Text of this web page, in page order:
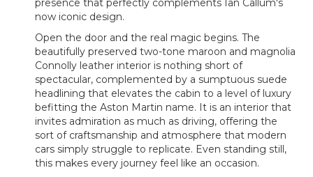
presence that perfectly complements Ian Callum's
now iconic design.
Open the door and the real magic begins. The
beautifully preserved two-tone maroon and magnolia
Connolly leather interior is nothing short of
spectacular, complemented by a sumptuous suede
headlining that elevates the cabin to a level of luxury
befitting the Aston Martin name. It is an interior that
invites admiration as much as driving, offering the
sort of craftsmanship and atmosphere that modern
cars simply struggle to replicate. Even standing still,
this makes every journey feel like an occasion.